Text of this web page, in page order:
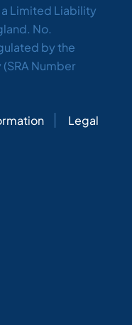
Limited Liability
No.
by the
Number
Legal